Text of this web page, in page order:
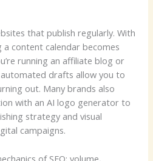
that publish regularly. With
content calendar becomes
running an affiliate blog or
drafts allow you to
out. Many brands also
with an AI logo generator to
strategy and visual
campaigns.
of SEO: volume,